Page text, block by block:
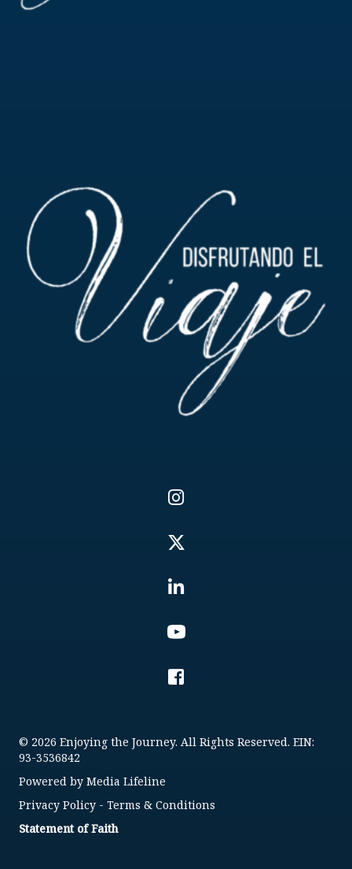
© 2026 Enjoying the Journey. All Rights Reserved. EIN:
93-3536842
Powered by Media Lifeline
Privacy Policy - Terms & Conditions
Statement of Faith